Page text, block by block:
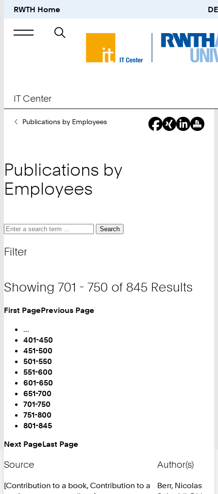
RWTH Home DE
Search
IT Center
YouPublications by Employees
Publications by
Employees
Search
and
Search
Search
Filter
Showing 701 - 750 of 845 Results
Turn
Page
First PagePrevious Page
...
401-450
451-500
501-550
551-600
601-650
651-700
You
are
on
701-750
751-800
801-845
Next PageLast Page
Source
[Contribution to a book, Contribution to a
Author(s)
Berr, Nicolas